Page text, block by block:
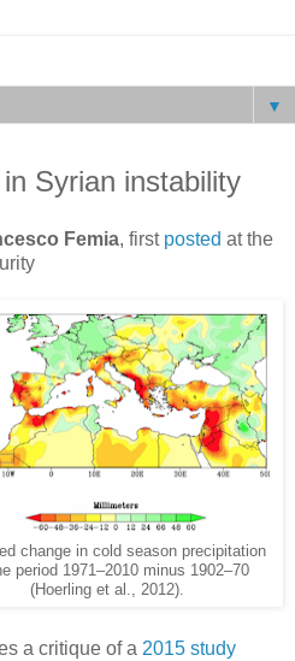
▼
Syrian instability
Femia, first posted at the
change in cold season precipitation
period 1971–2010 minus 1902–70
(Hoerling et al., 2012).
a critique of a 2015 study